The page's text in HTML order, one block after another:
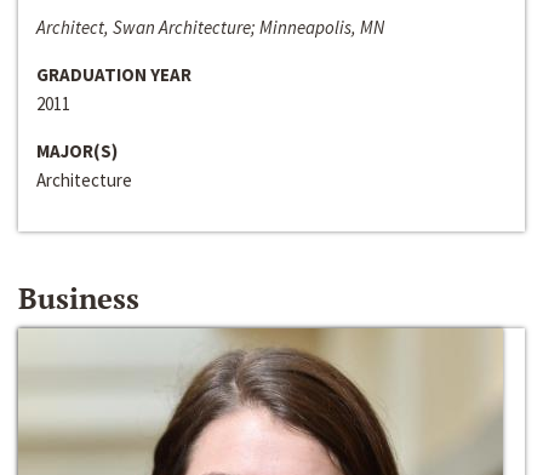
Architect, Swan Architecture; Minneapolis, MN
GRADUATION YEAR
2011
MAJOR(S)
Architecture
Business